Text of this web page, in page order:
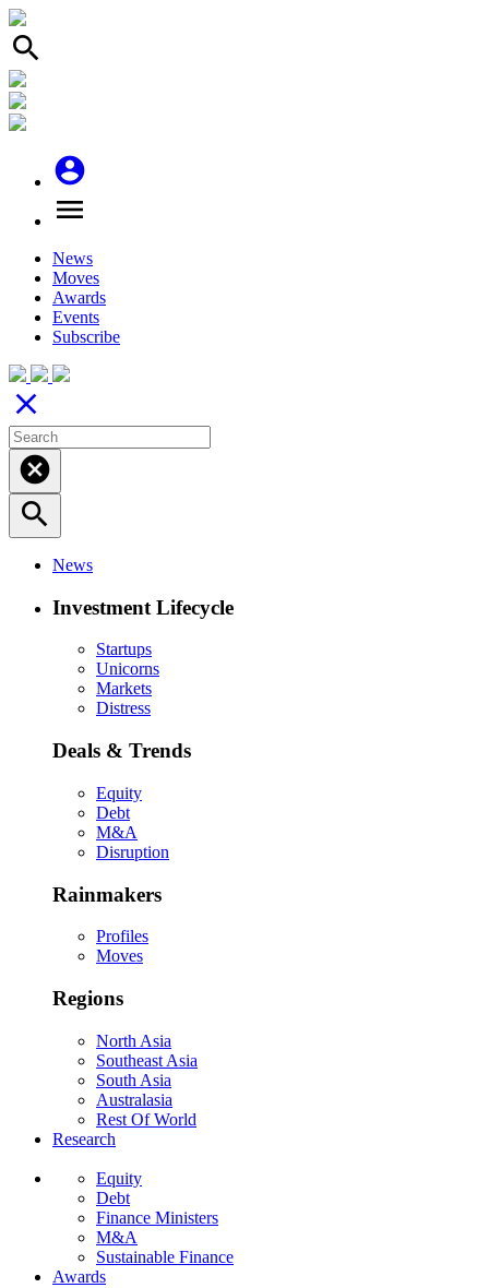
search
account_circle
menu
News
Moves
Awards
Events
Subscribe
close
cancel
search
News
Investment Lifecycle
Startups
Unicorns
Markets
Distress
Deals & Trends
Equity
Debt
M&A
Disruption
Rainmakers
Profiles
Moves
Regions
North Asia
Southeast Asia
South Asia
Australasia
Rest Of World
Research
Equity
Debt
Finance Ministers
M&A
Sustainable Finance
Awards